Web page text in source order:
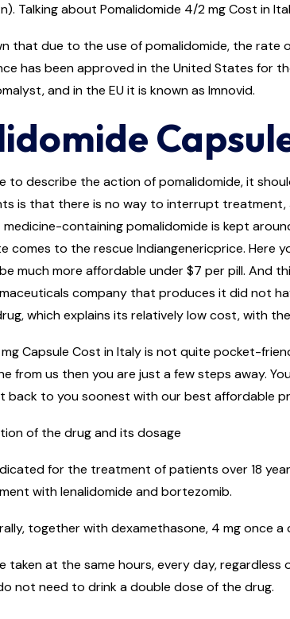
Talking about Pomalidomide 4/2 mg Cost in
that due to the use of pomalidomide, the rate
has been approved in the United States for
and in the EU it is known as Imnovid.
to describe the action of pomalidomide, it
is that there is no way to interrupt
containing pomalidomide is kept
comes to the rescue Indiangenericprice. Here
much more affordable under $7 per pill.
company that produces it did not
which explains its relatively low cost, with
Capsule Cost in Italy is not quite pocket-
from us then you are just a few steps away.
back to you soonest with our best affordable
of the drug and its dosage
for the treatment of patients over 18
with lenalidomide and bortezomib.
together with dexamethasone, 4 mg once a
taken at the same hours, every day,
not need to drink a double dose of the drug.